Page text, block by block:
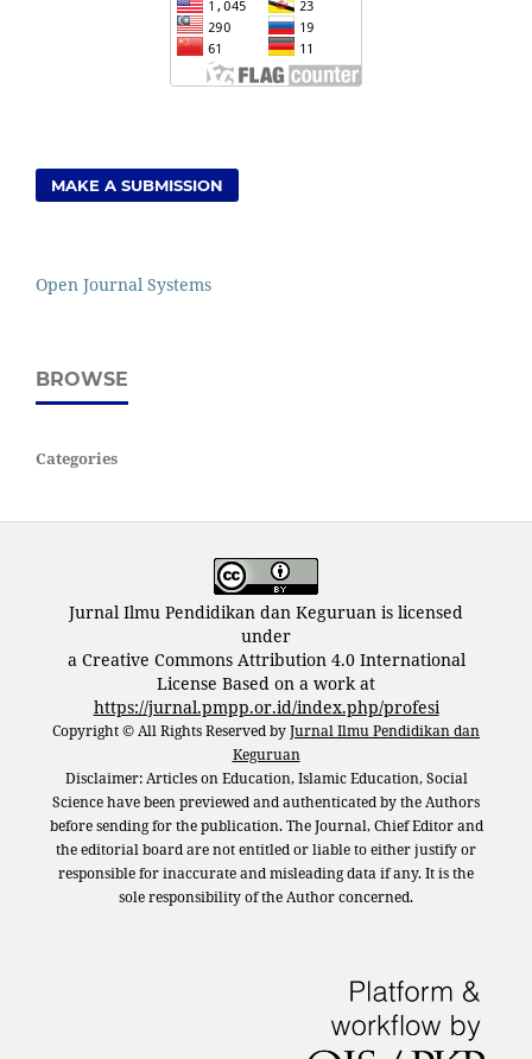
MAKE A SUBMISSION
Open Journal Systems
BROWSE
Categories
Jurnal Ilmu Pendidikan dan Keguruan is licensed
under
a Creative Commons Attribution 4.0 International
License Based on a work at
https://jurnal.pmpp.or.id/index.php/profesi
Copyright © All Rights Reserved byJurnal Ilmu Pendidikan dan
Keguruan
Disclaimer: Articles on Education, Islamic Education, Social
Science have been previewed and authenticated by the Authors
before sending for the publication. The Journal, Chief Editor and
the editorial board are not entitled or liable to either justify or
responsible for inaccurate and misleading data if any. It is the
sole responsibility of the Author concerned.